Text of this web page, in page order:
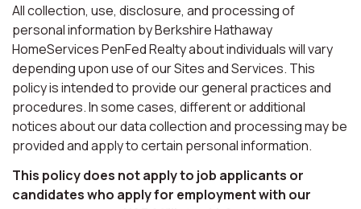
All collection, use, disclosure, and processing of
personal information by Berkshire Hathaway
HomeServices PenFed Realty about individuals will vary
depending upon use of our Sites and Services. This
policy is intended to provide our general practices and
procedures. In some cases, different or additional
notices about our data collection and processing may be
provided and apply to certain personal information.
This policy does not apply to job applicants or
candidates who apply for employment with our